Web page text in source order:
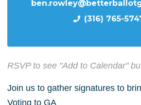
(316) 765-
RSVP to see "Add to Calendar"
Join us to gather signatures to
Voting to GA